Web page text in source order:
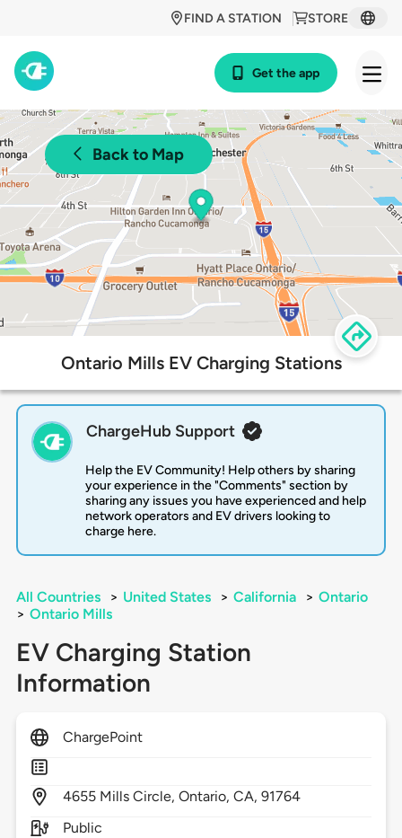
STORE
FIND A STATION
Get the app
Back to Map
Ontario Mills EV Charging Stations
ChargeHub Support
Help the EV Community! Help others by sharing
your experience in the "Comments" section by
sharing any issues you have experienced and help
network operators and EV drivers looking to
charge here.
All Countries > United States > California > Ontario
> Ontario Mills
EV Charging Station
Information
ChargePoint
4655 Mills Circle,Ontario,CA,91764
Public